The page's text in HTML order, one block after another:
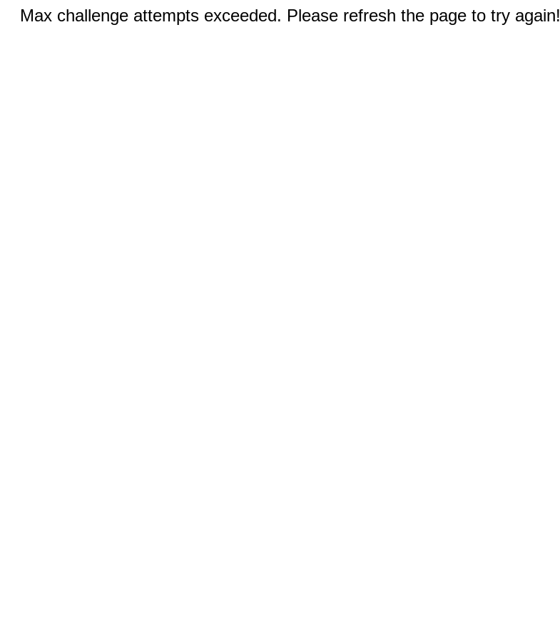
Max challenge attempts exceeded. Please refresh the page to try again!